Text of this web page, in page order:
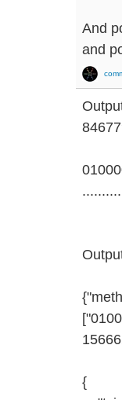
And
and
{